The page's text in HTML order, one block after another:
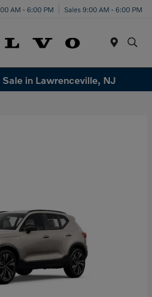
AM - 6:00 PM Sales 9:00 AM - 6:00 PM
Sale in Lawrenceville, NJ